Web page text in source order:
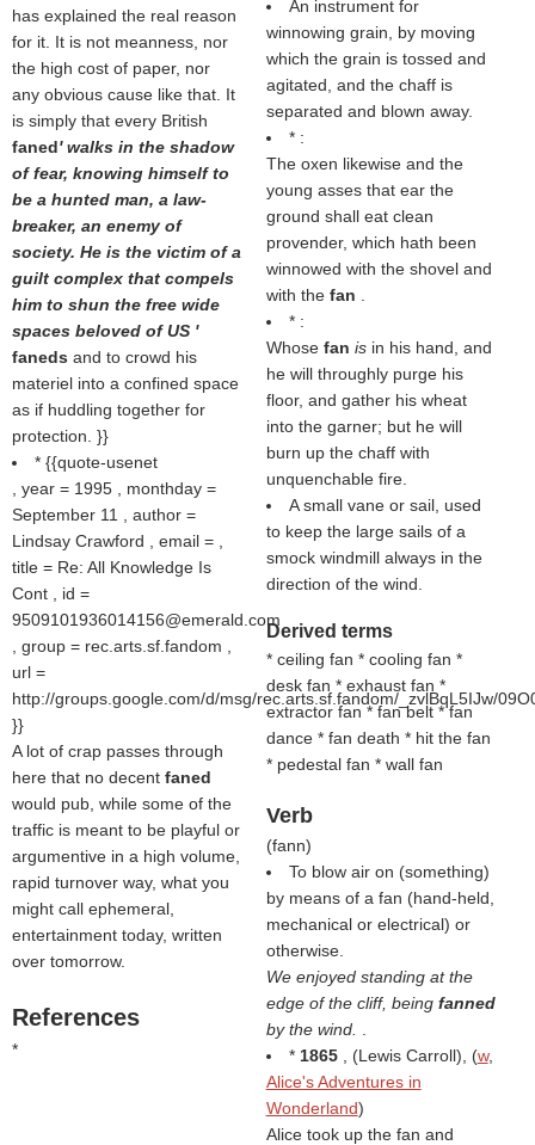
has explained the real reason
for it. It is not meanness, nor
the high cost of paper, nor
any obvious cause like that. It
is simply that every British
faned' walks in the shadow
of fear, knowing himself to
be a hunted man, a law-
breaker, an enemy of
society. He is the victim of a
guilt complex that compels
him to shun the free wide
spaces beloved of US '
faneds and to crowd his
materiel into a confined space
as if huddling together for
protection. }}
* {{quote-usenet
, year = 1995 , monthday =
September 11 , author =
Lindsay Crawford , email = ,
title = Re: All Knowledge Is
Cont , id =
9509101936014156@emerald.com
, group = rec.arts.sf.fandom ,
url =
http://groups.google.com/d/msg/rec.arts.sf.fandom/_zvlBqL5IJw/
}}
A lot of crap passes through
here that no decent faned
would pub, while some of the
traffic is meant to be playful or
argumentive in a high volume,
rapid turnover way, what you
might call ephemeral,
entertainment today, written
over tomorrow.
References
*
An instrument for
winnowing grain, by moving
which the grain is tossed and
agitated, and the chaff is
separated and blown away.
* :
The oxen likewise and the
young asses that ear the
ground shall eat clean
provender, which hath been
winnowed with the shovel and
with the fan
* :
Whose fan is in his hand, and
he will throughly purge his
floor, and gather his wheat
into the garner; but he will
burn up the chaff with
unquenchable fire.
A small vane or sail, used
to keep the large sails of a
smock windmill always in the
direction of the wind.
Derived terms
* ceiling fan * cooling fan *
desk fan * exhaust fan *
extractor fan * fan belt * fan
dance * fan death * hit the fan
* pedestal fan * wall fan
Verb
(fann)
To blow air on (something)
by means of a fan (hand-held,
mechanical or electrical) or
otherwise.
We enjoyed standing at the
edge of the cliff, being fanned
by the wind.
* 1865 , (Lewis Carroll), (w,
Alice's Adventures in
Wonderland)
Alice took up the fan and